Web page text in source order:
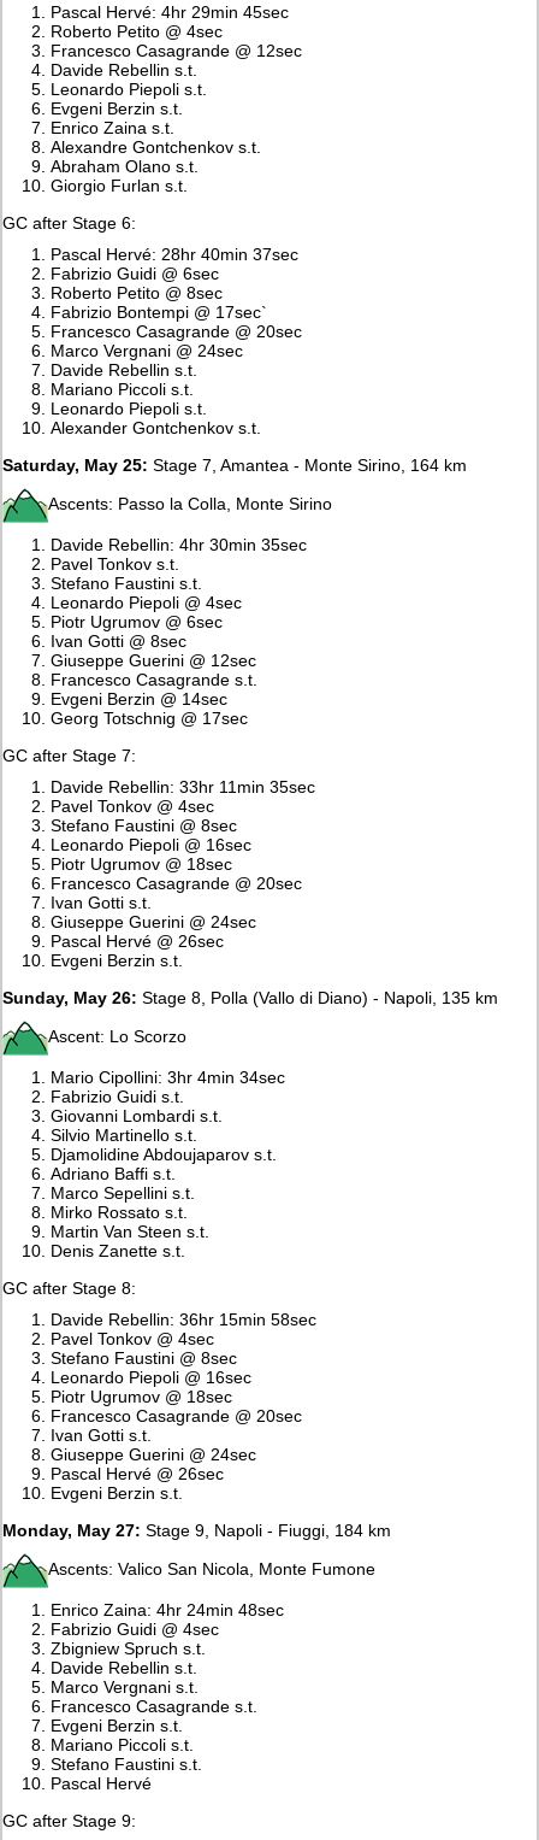
Pascal Hervé: 4hr 29min 45sec
Roberto Petito @ 4sec
Francesco Casagrande @ 12sec
Davide Rebellin s.t.
Leonardo Piepoli s.t.
Evgeni Berzin s.t.
Enrico Zaina s.t.
Alexandre Gontchenkov s.t.
Abraham Olano s.t.
Giorgio Furlan s.t.
GC after Stage 6:
Pascal Hervé: 28hr 40min 37sec
Fabrizio Guidi @ 6sec
Roberto Petito @ 8sec
Fabrizio Bontempi @ 17sec`
Francesco Casagrande @ 20sec
Marco Vergnani @ 24sec
Davide Rebellin s.t.
Mariano Piccoli s.t.
Leonardo Piepoli s.t.
Alexander Gontchenkov s.t.
Saturday, May 25:Stage 7, Amantea - Monte Sirino, 164 km
Ascents: Passo la Colla, Monte Sirino
Davide Rebellin: 4hr 30min 35sec
Pavel Tonkov s.t.
Stefano Faustini s.t.
Leonardo Piepoli @ 4sec
Piotr Ugrumov @ 6sec
Ivan Gotti @ 8sec
Giuseppe Guerini @ 12sec
Francesco Casagrande s.t.
Evgeni Berzin @ 14sec
Georg Totschnig @ 17sec
GC after Stage 7:
Davide Rebellin: 33hr 11min 35sec
Pavel Tonkov @ 4sec
Stefano Faustini @ 8sec
Leonardo Piepoli @ 16sec
Piotr Ugrumov @ 18sec
Francesco Casagrande @ 20sec
Ivan Gotti s.t.
Giuseppe Guerini @ 24sec
Pascal Hervé @ 26sec
Evgeni Berzin s.t.
Sunday, May 26: Stage 8, Polla (Vallo di Diano) - Napoli, 135 km
Ascent: Lo Scorzo
Mario Cipollini: 3hr 4min 34sec
Fabrizio Guidi s.t.
Giovanni Lombardi s.t.
Silvio Martinello s.t.
Djamolidine Abdoujaparov s.t.
Adriano Baffi s.t.
Marco Sepellini s.t.
Mirko Rossato s.t.
Martin Van Steen s.t.
Denis Zanette s.t.
GC after Stage 8:
Davide Rebellin: 36hr 15min 58sec
Pavel Tonkov @ 4sec
Stefano Faustini @ 8sec
Leonardo Piepoli @ 16sec
Piotr Ugrumov @ 18sec
Francesco Casagrande @ 20sec
Ivan Gotti s.t.
Giuseppe Guerini @ 24sec
Pascal Hervé @ 26sec
Evgeni Berzin s.t.
Monday, May 27:Stage 9, Napoli - Fiuggi, 184 km
Ascents: Valico San Nicola, Monte Fumone
Enrico Zaina: 4hr 24min 48sec
Fabrizio Guidi @ 4sec
Zbigniew Spruch s.t.
Davide Rebellin s.t.
Marco Vergnani s.t.
Francesco Casagrande s.t.
Evgeni Berzin s.t.
Mariano Piccoli s.t.
Stefano Faustini s.t.
Pascal Hervé
GC after Stage 9: